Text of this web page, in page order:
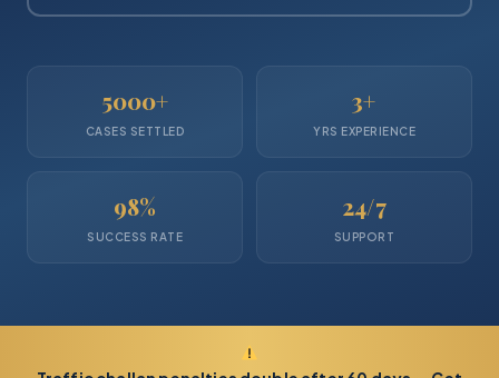
5000+
CASES SETTLED
3+
YRS EXPERIENCE
98%
SUCCESS RATE
24/7
SUPPORT